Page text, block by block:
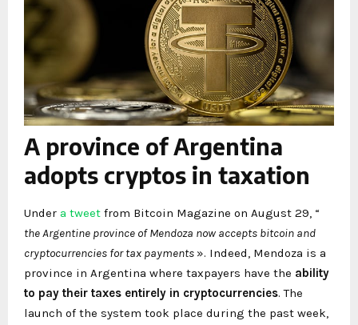
A province of Argentina
adopts cryptos in taxation
Under a tweet from Bitcoin Magazine on August 29, “
the Argentine province of Mendoza now accepts bitcoin and
cryptocurrencies for tax payments ». Indeed, Mendoza is a
province in Argentina where taxpayers have the ability
to pay their taxes entirely in cryptocurrencies. The
launch of the system took place during the past week,